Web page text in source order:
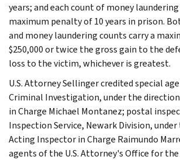
years; and each count of money laundering
maximum penalty of 10 years in prison.
and money laundering counts carry a
$250,000 or twice the gross gain to the
loss to the victim, whichever is greatest.
U.S. Attorney Sellinger credited special
Criminal Investigation, under the
in Charge Michael Montanez; postal
Inspection Service, Newark Division,
Acting Inspector in Charge Raimundo
agents of the U.S. Attorney's Office for